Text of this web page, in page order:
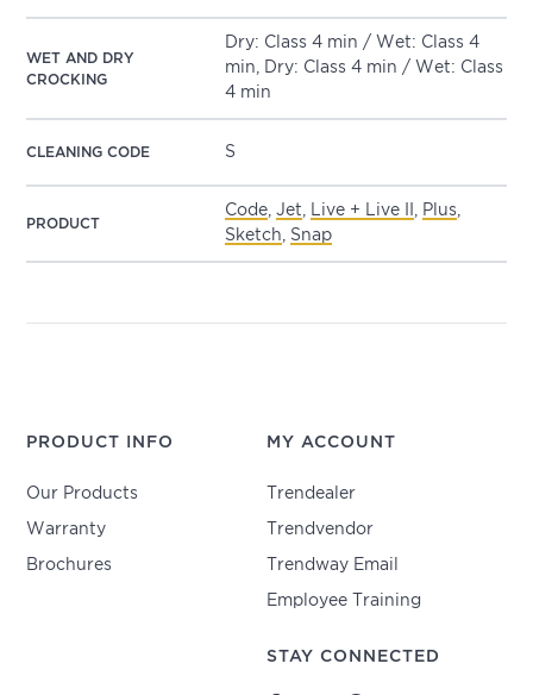
WET AND DRY
CROCKING
Dry: Class 4 min / Wet: Class 4
min, Dry: Class 4 min / Wet: Class
4 min
CLEANING CODE S
PRODUCT
Code ,Jet Live + Live II Plus
Sketch
Snap
PRODUCT INFO
Our Products
Warranty
Brochures
MY ACCOUNT
Trendealer
Trendvendor
Trendway Email
Employee Training
STAY CONNECTED